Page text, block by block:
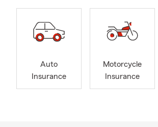
Auto
Insurance
Motorcycle
Insurance